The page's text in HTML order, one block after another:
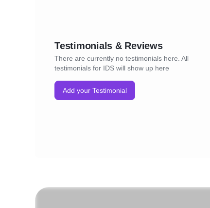
Testimonials & Reviews
There are currently no testimonials here. All
testimonials for IDS will show up here
Add your Testimonial